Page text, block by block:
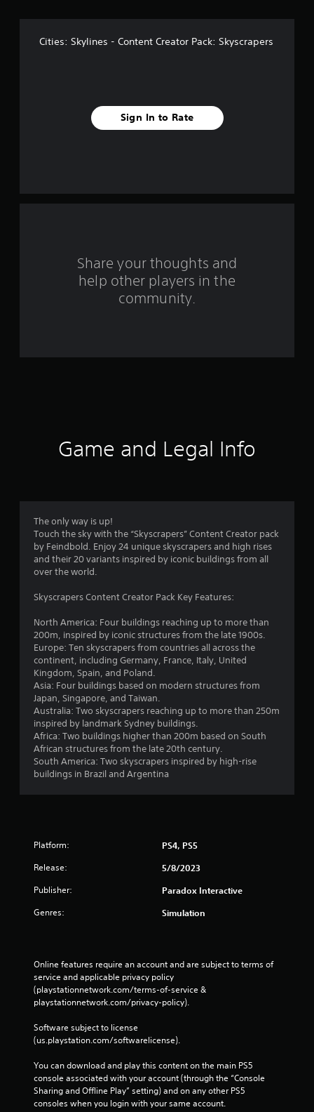
a
t
n
Cities: Skylines - Content Creator Pack: Skyscrapers
Sign In to Rate
Share your thoughts and
help other players in the
community.
Game and Legal Info
The only way is up!
Touch the sky with the “Skyscrapers” Content Creator pack
by Feindbold. Enjoy 24 unique skyscrapers and high rises
and their 20 variants inspired by iconic buildings from all
over the world.
Skyscrapers Content Creator Pack Key Features:
North America: Four buildings reaching up to more than
200m, inspired by iconic structures from the late 1900s.
Europe: Ten skyscrapers from countries all across the
continent, including Germany, France, Italy, United
Kingdom, Spain, and Poland.
Asia: Four buildings based on modern structures from
Japan, Singapore, and Taiwan.
Australia: Two skyscrapers reaching up to more than 250m
inspired by landmark Sydney buildings.
Africa: Two buildings higher than 200m based on South
African structures from the late 20th century.
South America: Two skyscrapers inspired by high-rise
buildings in Brazil and Argentina
Platform: PS4, PS5
Release: 5/8/2023
Publisher: Paradox Interactive
Genres: Simulation
Online features require an account and are subject to terms of
service and applicable privacy policy
(playstationnetwork.com/terms-of-service &
playstationnetwork.com/privacy-policy).
Software subject to license
(us.playstation.com/softwarelicense).
You can download and play this content on the main PS5
console associated with your account (through the “Console
Sharing and Offline Play” setting) and on any other PS5
consoles when you login with your same account.